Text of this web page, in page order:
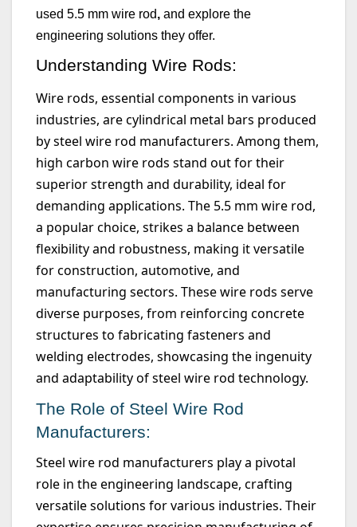
used 5.5 mm wire rod, and explore the
engineering solutions they offer.
Understanding Wire Rods:
Wire rods, essential components in various
industries, are cylindrical metal bars produced
by steel wire rod manufacturers. Among them,
high carbon wire rods stand out for their
superior strength and durability, ideal for
demanding applications. The 5.5 mm wire rod,
a popular choice, strikes a balance between
flexibility and robustness, making it versatile
for construction, automotive, and
manufacturing sectors. These wire rods serve
diverse purposes, from reinforcing concrete
structures to fabricating fasteners and
welding electrodes, showcasing the ingenuity
and adaptability of steel wire rod technology.
The Role of Steel Wire Rod
Manufacturers:
Steel wire rod manufacturers play a pivotal
role in the engineering landscape, crafting
versatile solutions for various industries. Their